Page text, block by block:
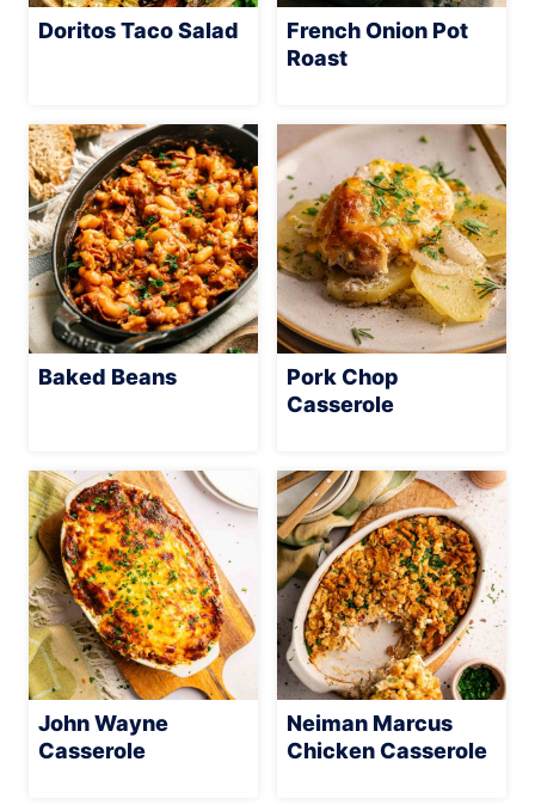
Doritos Taco Salad
French Onion Pot
Roast
Baked Beans
Pork Chop
Casserole
John Wayne
Casserole
Neiman Marcus
Chicken Casserole